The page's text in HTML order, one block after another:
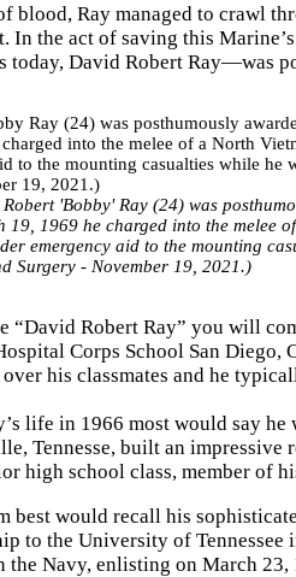
blood, Ray managed to crawl
In the act of saving this
today, David Robert Ray—was
'Bobby' Ray (24) was
19, 1969 he charged into the melee
emergency aid to the mounting
Surgery - November 19, 2021.)
“David Robert Ray” you will
Corps School San
over his classmates and he
life in 1966 most would say
Tennesse, built an impressive
high school class, member of
best would recall his
to the University of
the Navy, enlisting on March 23,